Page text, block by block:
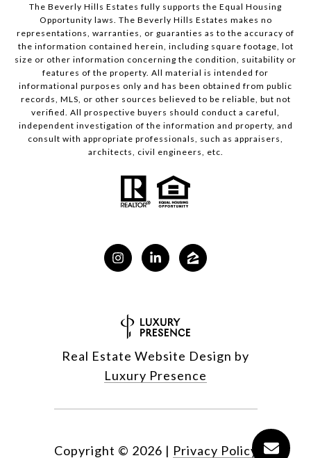
The Beverly Hills Estates fully supports the Equal Housing
Opportunity laws. The Beverly Hills Estates makes no
representations, warranties, or guaranties as to the accuracy of
the information contained herein, including square footage, lot
size or other information concerning the condition, suitability or
features of the property. All material is intended for
informational purposes only and has been obtained from public
records, MLS, or other sources believed to be reliable, but not
verified. All prospective buyers should conduct a careful,
independent investigation of the information and property, and
consult with appropriate professionals, such as appraisers,
architects, civil engineers, etc.
Real Estate Website Design by
Luxury Presence
Copyright © 2026 | Privacy Policy